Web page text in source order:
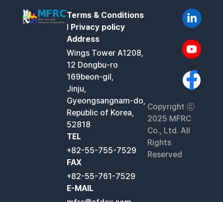
Terms & Conditions
l Privacy policy
Address
Wings Tower A1208,
12 Dongbu-ro
169beon-gil,
Jinju,
Gyeongsangnam-do,
Republic of Korea,
52818
TEL
+82-55-755-7529
FAX
+82-55-761-7529
E-MAIL
Copyright ⓒ
2025 MFRC
Co., Ltd. All
Rights
Reserved